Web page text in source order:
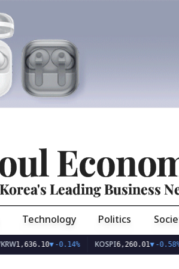
Korea's Leading Business
Technology Politics
▼-0.14% KOSPI 6,260.01▼-0.58%